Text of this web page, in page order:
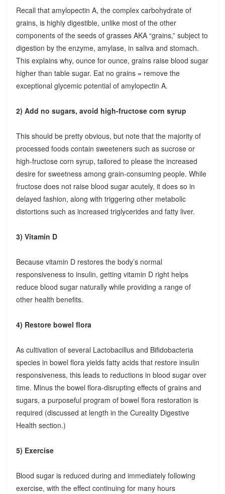
Recall that amylopectin A, the complex carbohydrate of
grains, is highly digestible, unlike most of the other
components of the seeds of grasses AKA “grains,” subject to
digestion by the enzyme, amylase, in saliva and stomach.
This explains why, ounce for ounce, grains raise blood sugar
higher than table sugar. Eat no grains = remove the
exceptional glycemic potential of amylopectin A.
2) Add no sugars, avoid high-fructose corn syrup
This should be pretty obvious, but note that the majority of
processed foods contain sweeteners such as sucrose or
high-fructose corn syrup, tailored to please the increased
desire for sweetness among grain-consuming people. While
fructose does not raise blood sugar acutely, it does so in
delayed fashion, along with triggering other metabolic
distortions such as increased triglycerides and fatty liver.
3) Vitamin D
Because vitamin D restores the body’s normal
responsiveness to insulin, getting vitamin D right helps
reduce blood sugar naturally while providing a range of
other health benefits.
4) Restore bowel flora
As cultivation of several Lactobacillus and Bifidobacteria
species in bowel flora yields fatty acids that restore insulin
responsiveness, this leads to reductions in blood sugar over
time. Minus the bowel flora-disrupting effects of grains and
sugars, a purposeful program of bowel flora restoration is
required (discussed at length in the Cureality Digestive
Health section.)
5) Exercise
Blood sugar is reduced during and immediately following
exercise, with the effect continuing for many hours